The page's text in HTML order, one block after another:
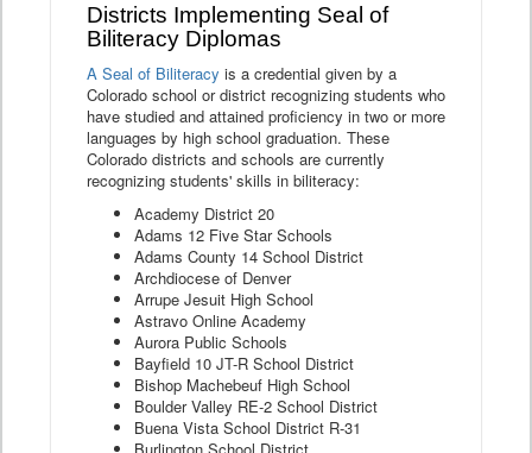
Districts Implementing Seal of
Biliteracy Diplomas
A Seal of Biliteracy is a credential given by a
Colorado school or district recognizing students who
have studied and attained proficiency in two or more
languages by high school graduation. These
Colorado districts and schools are currently
recognizing students' skills in biliteracy:
Academy District 20
Adams 12 Five Star Schools
Adams County 14 School District
Archdiocese of Denver
Arrupe Jesuit High School
Astravo Online Academy
Aurora Public Schools
Bayfield 10 JT-R School District
Bishop Machebeuf High School
Boulder Valley RE-2 School District
Buena Vista School District R-31